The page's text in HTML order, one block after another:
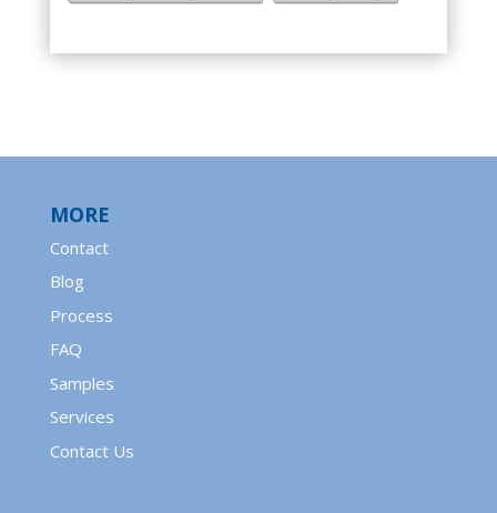
MORE
Contact
Blog
Process
FAQ
Samples
Services
Contact Us